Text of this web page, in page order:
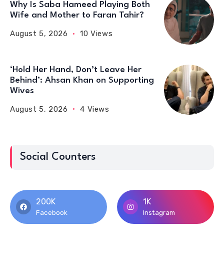
Why Is Saba Hameed Playing Both
Wife and Mother to Faran Tahir?
August 5, 2026 10 Views
‘Hold Her Hand, Don’t Leave Her
Behind’: Ahsan Khan on Supporting
Wives
August 5, 2026 4 Views
Social Counters
200K
Facebook
1K
Instagram